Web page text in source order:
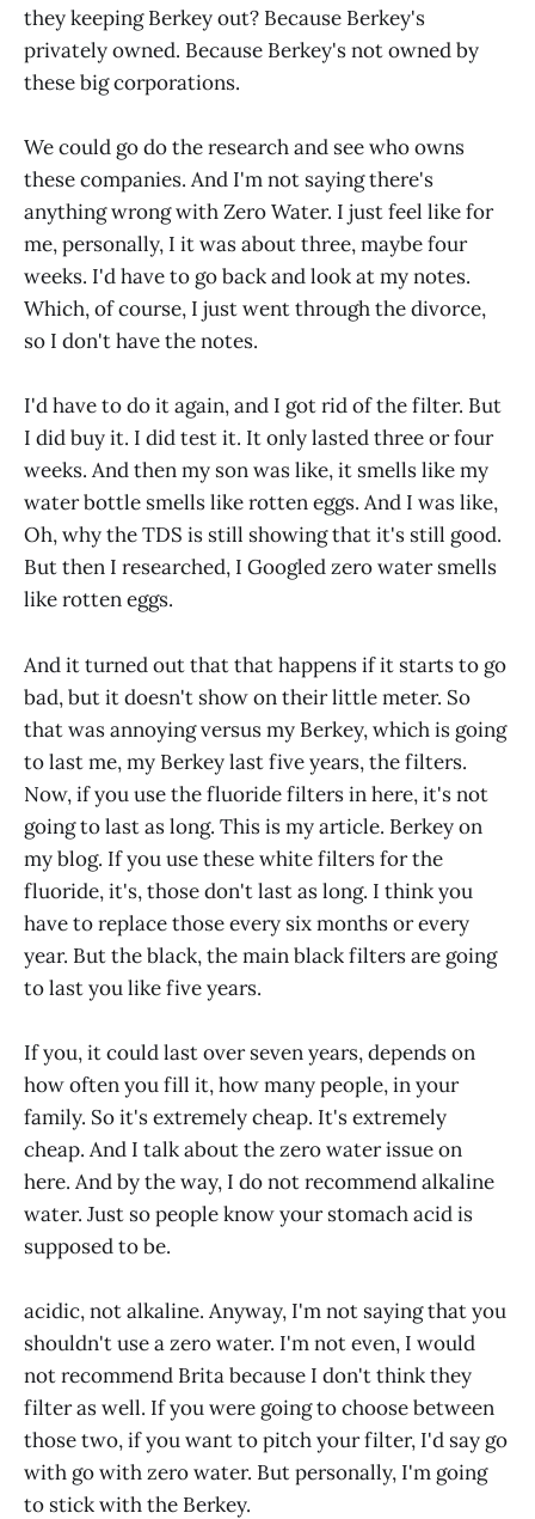
they keeping Berkey out? Because Berkey's
privately owned. Because Berkey's not owned by
these big corporations.
We could go do the research and see who owns
these companies. And I'm not saying there's
anything wrong with Zero Water. I just feel like for
me, personally, I it was about three, maybe four
weeks. I'd have to go back and look at my notes.
Which, of course, I just went through the divorce,
so I don't have the notes.
I'd have to do it again, and I got rid of the filter. But
I did buy it. I did test it. It only lasted three or four
weeks. And then my son was like, it smells like my
water bottle smells like rotten eggs. And I was like,
Oh, why the TDS is still showing that it's still good.
But then I researched, I Googled zero water smells
like rotten eggs.
And it turned out that that happens if it starts to go
bad, but it doesn't show on their little meter. So
that was annoying versus my Berkey, which is going
to last me, my Berkey last five years, the filters.
Now, if you use the fluoride filters in here, it's not
going to last as long. This is my article. Berkey on
my blog. If you use these white filters for the
fluoride, it's, those don't last as long. I think you
have to replace those every six months or every
year. But the black, the main black filters are going
to last you like five years.
If you, it could last over seven years, depends on
how often you fill it, how many people, in your
family. So it's extremely cheap. It's extremely
cheap. And I talk about the zero water issue on
here. And by the way, I do not recommend alkaline
water. Just so people know your stomach acid is
supposed to be.
acidic, not alkaline. Anyway, I'm not saying that you
shouldn't use a zero water. I'm not even, I would
not recommend Brita because I don't think they
filter as well. If you were going to choose between
those two, if you want to pitch your filter, I'd say go
with go with zero water. But personally, I'm going
to stick with the Berkey.